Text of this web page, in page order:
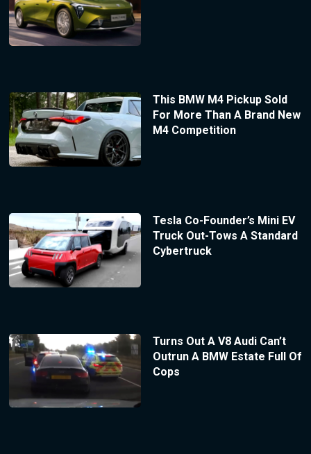
This BMW M4 Pickup Sold
For More Than A Brand New
M4 Competition
Tesla Co-Founder’s Mini EV
Truck Out-Tows A Standard
Cybertruck
Turns Out A V8 Audi Can’t
Outrun A BMW Estate Full Of
Cops